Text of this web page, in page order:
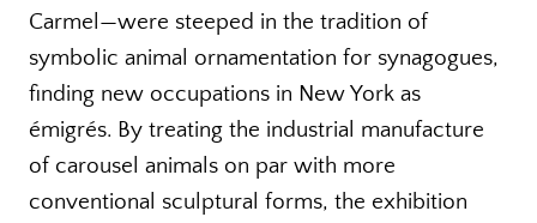
Carmel—were steeped in the tradition of
symbolic animal ornamentation for synagogues,
finding new occupations in New York as
émigrés. By treating the industrial manufacture
of carousel animals on par with more
conventional sculptural forms, the exhibition